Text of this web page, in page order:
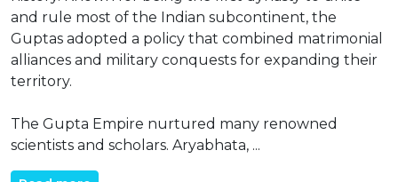
and rule most of the Indian subcontinent, the
Guptas adopted a policy that combined matrimonial
alliances and military conquests for expanding their
territory.
The Gupta Empire nurtured many renowned
scientists and scholars. Aryabhata, ...